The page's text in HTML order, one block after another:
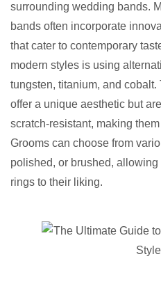
surrounding wedding bands.
bands often incorporate
that cater to contemporary
modern styles is using
tungsten, titanium, and
offer a unique aesthetic but
scratch-resistant, making
Grooms can choose from
polished, or brushed,
rings to their liking.